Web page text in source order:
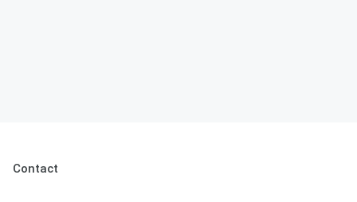
Contact